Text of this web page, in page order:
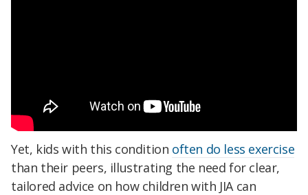
Yet, kids with this condition often do less exercise
than their peers, illustrating the need for clear,
tailored advice on how children with JIA can